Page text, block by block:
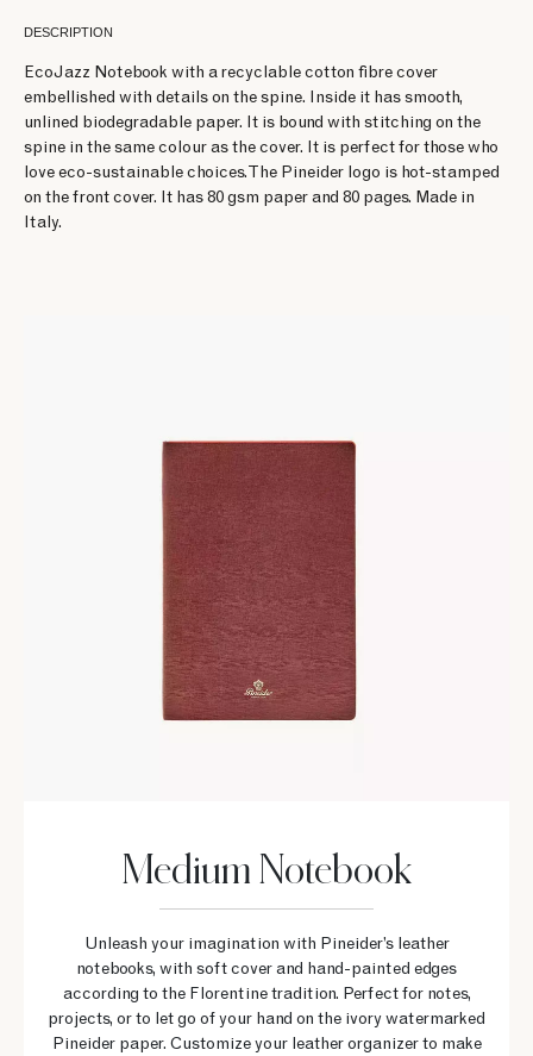
DESCRIPTION
EcoJazz Notebook with a recyclable cotton fibre cover
embellished with details on the spine. Inside it has smooth,
unlined biodegradable paper. It is bound with stitching on the
spine in the same colour as the cover. It is perfect for those who
love eco-sustainable choices. The Pineider logo is hot-stamped
on the front cover. It has 80 gsm paper and 80 pages. Made in
Italy.
Medium Notebook
Unleash your imagination with Pineider’s leather
notebooks, with soft cover and hand-painted edges
according to the Florentine tradition. Perfect for notes,
projects, or to let go of your hand on the ivory watermarked
Pineider paper. Customize your leather organizer to make